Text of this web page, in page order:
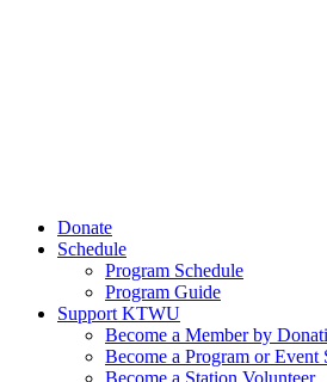
Donate
Schedule
Program Schedule
Program Guide
Support KTWU
Become a Member by
Become a Program or Event
Become a Station Volunteer